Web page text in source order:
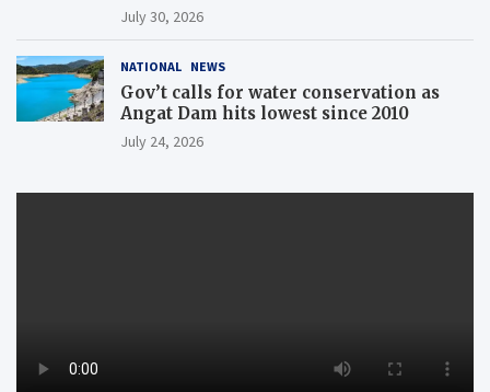
July 30, 2026
NATIONAL NEWS
Gov’t calls for water conservation as
Angat Dam hits lowest since 2010
July 24, 2026